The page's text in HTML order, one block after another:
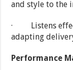
and style to the
· Listens
adapting
Performance